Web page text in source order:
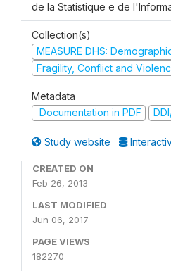
de la Statistique e de
Collection(s)
MEASURE DHS:
Fragility, Conflict and
Metadata
Documentation in PDF
Study website
CREATED ON
Feb 26, 2013
LAST MODIFIED
Jun 06, 2017
PAGE VIEWS
182270